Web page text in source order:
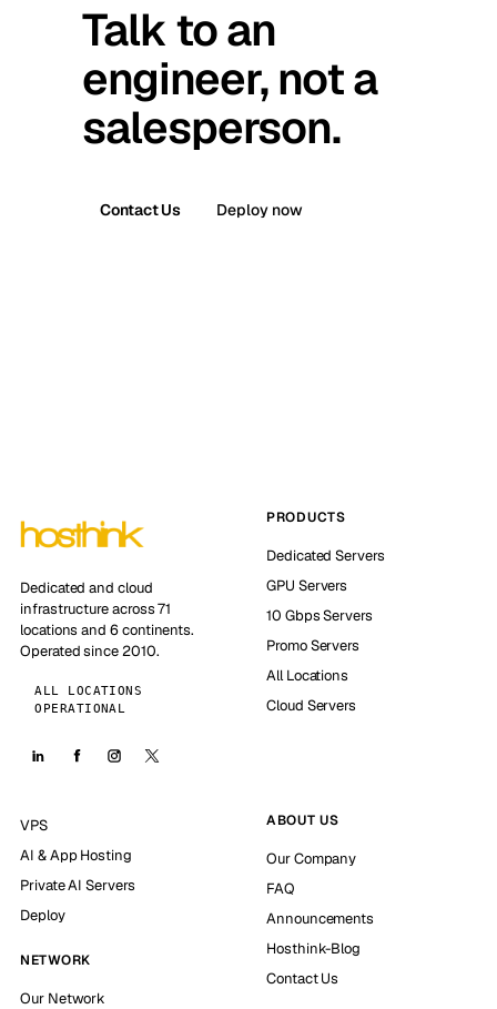
Talk to an
engineer, not a
salesperson.
Contact Us Deploy now
Dedicated and cloud
infrastructure across 71
locations and 6 continents.
Operated since 2010.
ALL LOCATIONS
OPERATIONAL
PRODUCTS
Dedicated Servers
GPU Servers
10 Gbps Servers
Promo Servers
All Locations
Cloud Servers
VPS
AI & App Hosting
Private AI Servers
Deploy
NETWORK
Our Network
ABOUT US
Our Company
FAQ
Announcements
Hosthink-Blog
Contact Us